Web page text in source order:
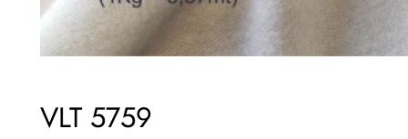
VLT 5759